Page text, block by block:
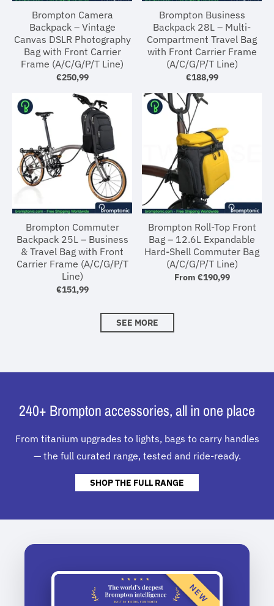
Brompton Camera
Backpack – Vintage
Canvas DSLR Photography
Bag with Front Carrier
Frame (A/C/G/P/T Line)
€250,99
Brompton Business
Backpack 28L – Multi-
Compartment Travel Bag
with Front Carrier Frame
(A/C/G/P/T Line)
€188,99
Brompton Commuter
Backpack 25L – Business
& Travel Bag with Front
Carrier Frame (A/C/G/P/T
Line)
€151,99
Brompton Roll-Top Front
Bag – 12.6L Expandable
Hard-Shell Commuter Bag
(A/C/G/P/T Line)
From €190,99
SEE MORE
240+ Brompton accessories, all in one place
From titanium upgrades to lights, bags to carry handles
— the full curated range, tested and ride-ready.
SHOP THE FULL RANGE
NEW